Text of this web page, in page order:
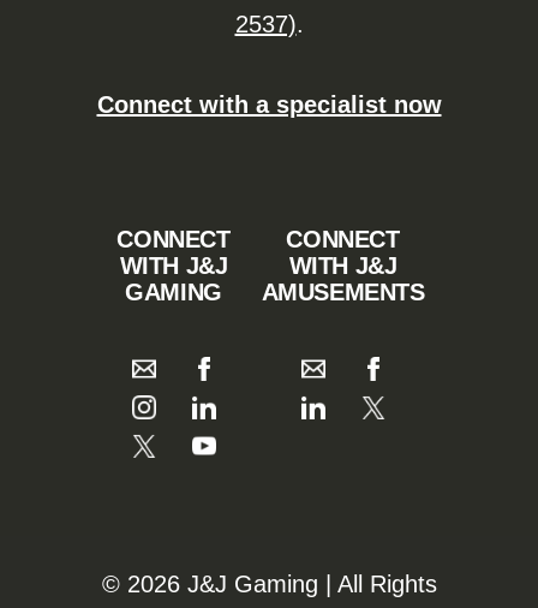
2537).
Connect with a specialist now
CONNECT
WITH J&J
GAMING
CONNECT
WITH J&J
AMUSEMENTS
©️️ 2026 J&J Gaming | All Rights